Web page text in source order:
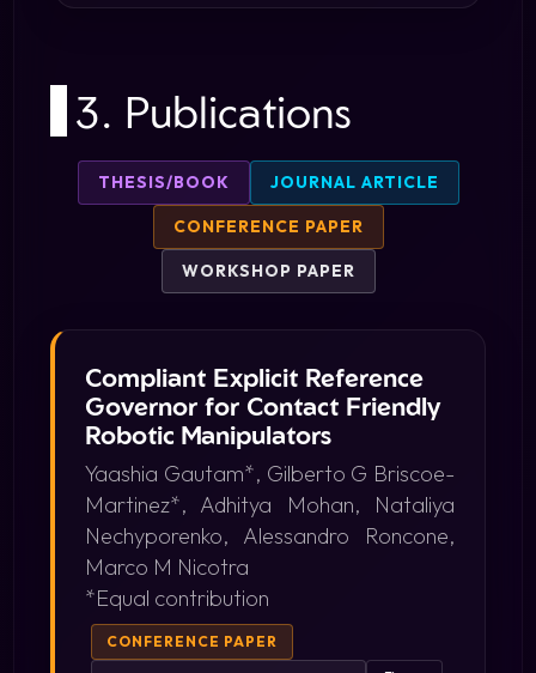
3. Publications
THESIS/BOOK JOURNAL ARTICLE
CONFERENCE PAPER
WORKSHOP PAPER
Compliant Explicit Reference
Governor for Contact Friendly
Robotic Manipulators
Yaashia Gautam*, Gilberto G Briscoe-
Martinez*, Adhitya Mohan, Nataliya
Nechyporenko, Alessandro Roncone,
Marco M Nicotra
*Equal contribution
CONFERENCE PAPER